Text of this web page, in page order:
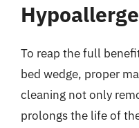
To reap the full
bed wedge, proper
cleaning not only
prolongs the life of